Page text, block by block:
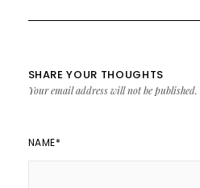
SHARE YOUR THOUGHTS
Your email address will not be published.
NAME*